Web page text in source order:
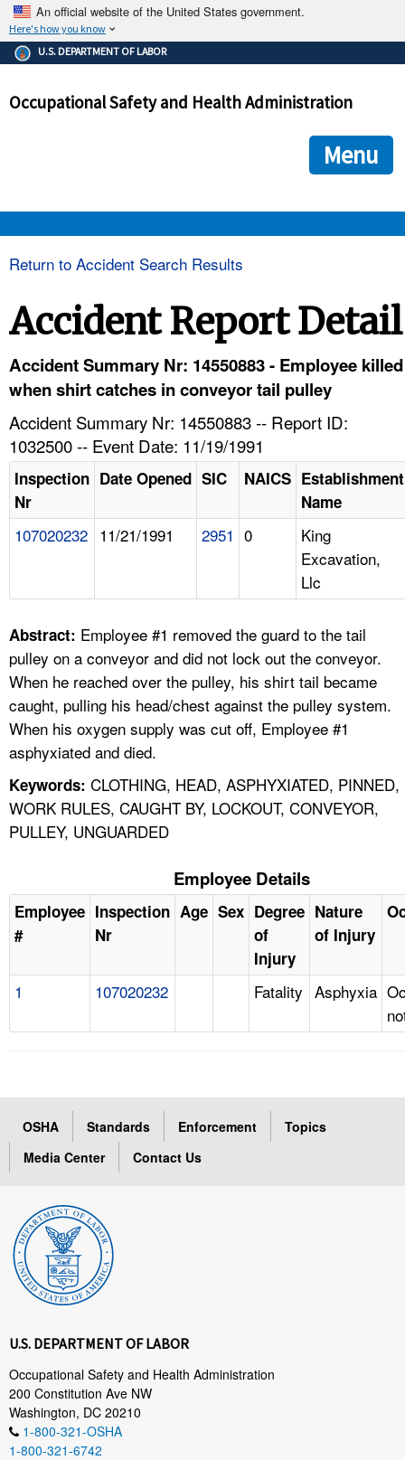
An official website of the United States government.
Here's how you know
The .gov means it's official.
Federal government websites often end in .gov or .mil. Before
government site.
ensures that you are connecting to the official
and that any information you provide is encrypted and
U.S. DEPARTMENT OF LABOR
Occupational Safety and Health Administration
Menu
HELP AND RESOURCES
A TO Z INDEX
LANGUAGES
Return to Accident Search Results
Accident Report Detail
Accident Summary Nr: 14550883 - Employee killed
when shirt catches in conveyor tail pulley
Accident Summary Nr: 14550883 -- Report ID:
1032500 -- Event Date: 11/19/1991
Inspection
Nr
Date Opened SIC NAICS Establishment
Name
107020232 11/21/1991 2951 0
King
Excavation,
Llc
Abstract: Employee #1 removed the guard to the tail
pulley on a conveyor and did not lock out the conveyor.
When he reached over the pulley, his shirt tail became
caught, pulling his head/chest against the pulley system.
When his oxygen supply was cut off, Employee #1
asphyxiated and died.
Keywords: CLOTHING, HEAD, ASPHYXIATED, PINNED,
WORK RULES, CAUGHT BY, LOCKOUT, CONVEYOR,
PULLEY, UNGUARDED
Employee Details
Employee
#
Inspection
Nr
Age Sex Degree
of
Injury
Nature
of Injury
1 107020232 Fatality Asphyxia
OSHA Standards Enforcement
Topics
Media Center
Contact Us
U.S. DEPARTMENT OF LABOR
Occupational Safety and Health Administration
200 Constitution Ave NW
Washington, DC 20210
1-800-321-OSHA
1-800-321-6742